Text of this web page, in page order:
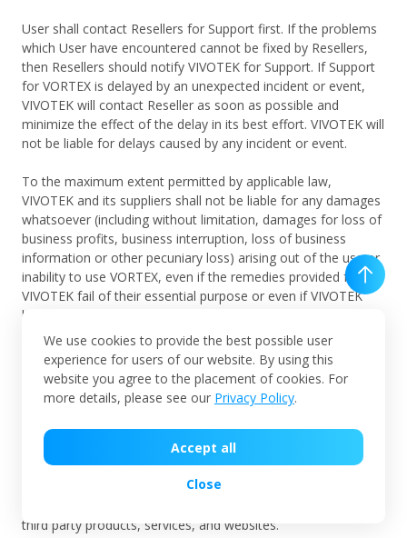
User shall contact Resellers for Support first. If the problems
which User have encountered cannot be fixed by Resellers,
then Resellers should notify VIVOTEK for Support. If Support
for VORTEX is delayed by an unexpected incident or event,
VIVOTEK will contact Reseller as soon as possible and
minimize the effect of the delay in its best effort. VIVOTEK will
not be liable for delays caused by any incident or event.
To the maximum extent permitted by applicable law,
VIVOTEK and its suppliers shall not be liable for any damages
whatsoever (including without limitation, damages for loss of
business profits, business interruption, loss of business
information or other pecuniary loss) arising out of the use or
inability to use VORTEX, even if the remedies provided from
VIVOTEK fail of their essential purpose or even if VIVOTEK
has been advised of the possibility of such damages in
advance. In any case VIVOTEK's entire liability under any
provision of this Agreement shall be limited to the amount
actually paid by User for VORTEX in the last 12 months.
These limitations shall apply to the fullest extent possible.
VIVOTEK hereby claims that VIVOTEK exercises no control
over any third party products, services, and websites and
VIVOTEK are not responsible for or endorse their
performances, and are not responsible or liable for any
third party products, services, and websites.
We use cookies to provide the best possible user
experience for users of our website. By using this
website you agree to the placement of cookies. For
more details, please see our Privacy Policy.
Accept all
Close